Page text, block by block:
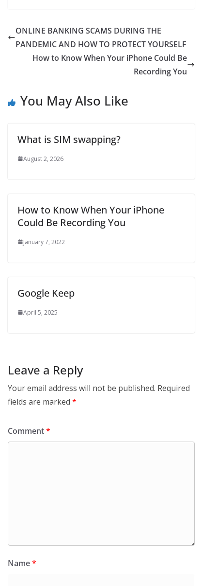
ONLINE BANKING SCAMS DURING THE
PANDEMIC AND HOW TO PROTECT YOURSELF
How to Know When Your iPhone Could Be
Recording You
You May Also Like
What is SIM swapping?
August 2, 2026
How to Know When Your iPhone
Could Be Recording You
January 7, 2022
Google Keep
April 5, 2025
Leave a Reply
Your email address will not be published. Required
fields are marked *
Comment*
Name*